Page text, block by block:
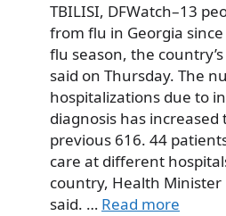
TBILISI, DFWatch–13
from flu in Georgia
flu season, the
said on Thursday. The
hospitalizations due to
diagnosis has
previous 616. 44
care at different
country, Health Minister
said. … Read more